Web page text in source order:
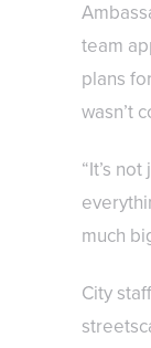
team
plans
wasn’t
“It’s
much
City